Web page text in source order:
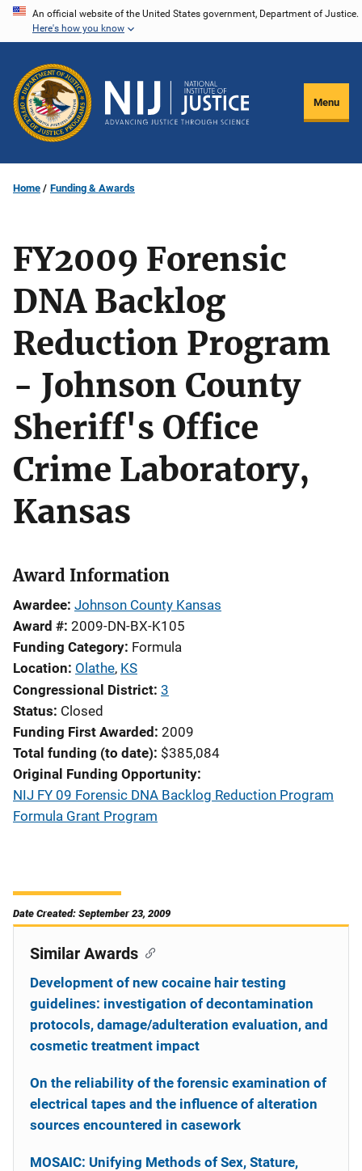
Skip
content
An official website of the United States government, Department of Justice.
Here's how you know
Menu
Home Funding & Awards
FY2009 Forensic
DNA Backlog
Reduction Program
- Johnson County
Sheriff's Office
Crime Laboratory,
Kansas
Award Information
Awardee Johnson County Kansas
Award # 2009-DN-BX-K105
Funding Category Formula
Location Olathe, KS
Congressional District 3
Status Closed
Funding First Awarded 2009
Total funding (to date) $385,084
Original Funding Opportunity
NIJ FY 09 Forensic DNA Backlog Reduction Program
Formula Grant Program
Date Created: September 23, 2009
Similar Awards
Development of new cocaine hair testing
guidelines: investigation of decontamination
protocols, damage/adulteration evaluation, and
cosmetic treatment impact
On the reliability of the forensic examination of
electrical tapes and the influence of alteration
sources encountered in casework
MOSAIC: Unifying Methods of Sex, Stature,